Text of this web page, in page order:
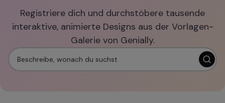
Registriere dich und durchstöbere tausende
interaktive, animierte Designs aus der Vorlagen-
Galerie von Genially.